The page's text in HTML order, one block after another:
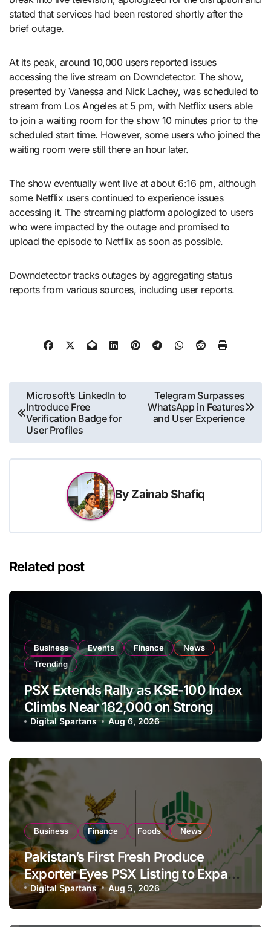
stated that services had been restored shortly after the
brief outage.
At its peak, around 10,000 users reported issues
accessing the live stream on Downdetector. The show,
presented by Vanessa and Nick Lachey, was scheduled to
stream from Los Angeles at 5 pm, with Netflix users able
to join a waiting room for the show 10 minutes prior to the
scheduled start time. However, some users who joined the
waiting room were still there an hour later.
The show eventually went live at about 6:16 pm, although
some Netflix users continued to experience issues
accessing it. The streaming platform apologized to users
who were impacted by the outage and promised to
upload the episode to Netflix as soon as possible.
Downdetector tracks outages by aggregating status
reports from various sources, including user reports.
Post
navigation
Microsoft’s LinkedIn to
Introduce Free
Verification Badge for
User Profiles
Telegram Surpasses
WhatsApp in Features
and User Experience
By Zainab Shafiq
Related post
Business Events Finance
News
Trending
PSX Extends Rally as KSE-100 Index
Climbs Near 182,000 on Strong
Investor Buying
Digital Spartans Aug 6, 2026
Business Finance Foods News
Pakistan’s First Fresh Produce
Exporter Eyes PSX Listing to Expand
Global Export Operations
Digital Spartans Aug 5, 2026